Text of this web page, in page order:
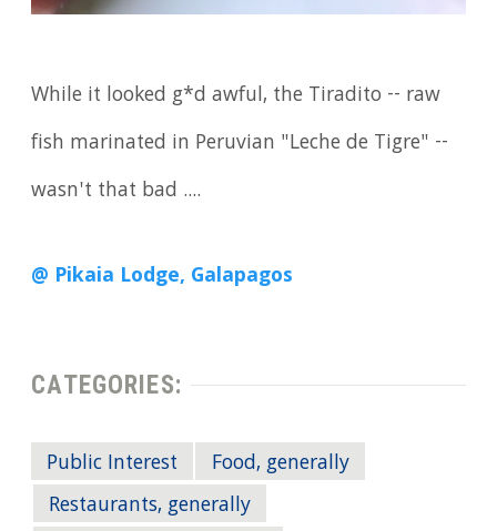
While it looked g*d awful, the Tiradito -- raw
fish marinated in Peruvian "Leche de Tigre" --
wasn't that bad ....
@ Pikaia Lodge, Galapagos
CATEGORIES:
Public Interest
Food, generally
Restaurants, generally